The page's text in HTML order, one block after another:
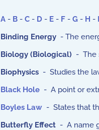
A - B - C - D - E - F - G - H - I
Binding Energy - The
Biology (Biological) - The
Biophysics - Studies the
Black Hole - A point or
Boyles Law - States that
Butterfly Effect - A name